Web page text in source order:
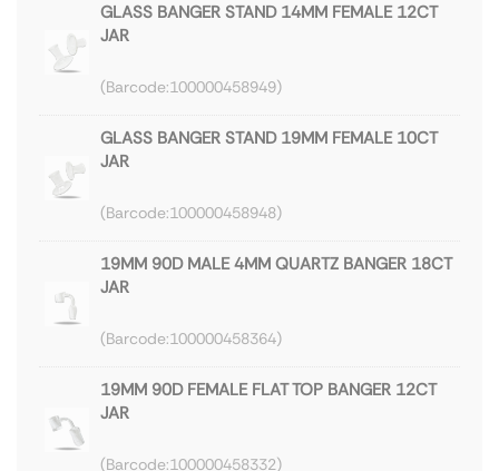
GLASS BANGER STAND 14MM FEMALE 12CT
JAR
100000458949
GLASS BANGER STAND 19MM FEMALE 10CT
JAR
100000458948
19MM 90D MALE 4MM QUARTZ BANGER 18CT
JAR
100000458364
19MM 90D FEMALE FLAT TOP BANGER 12CT
JAR
100000458332